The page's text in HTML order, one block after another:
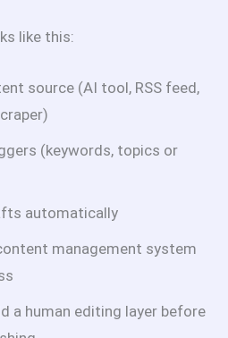
like this:
source (AI tool, RSS feed,
(keywords, topics or
automatically
management system
a human editing layer before